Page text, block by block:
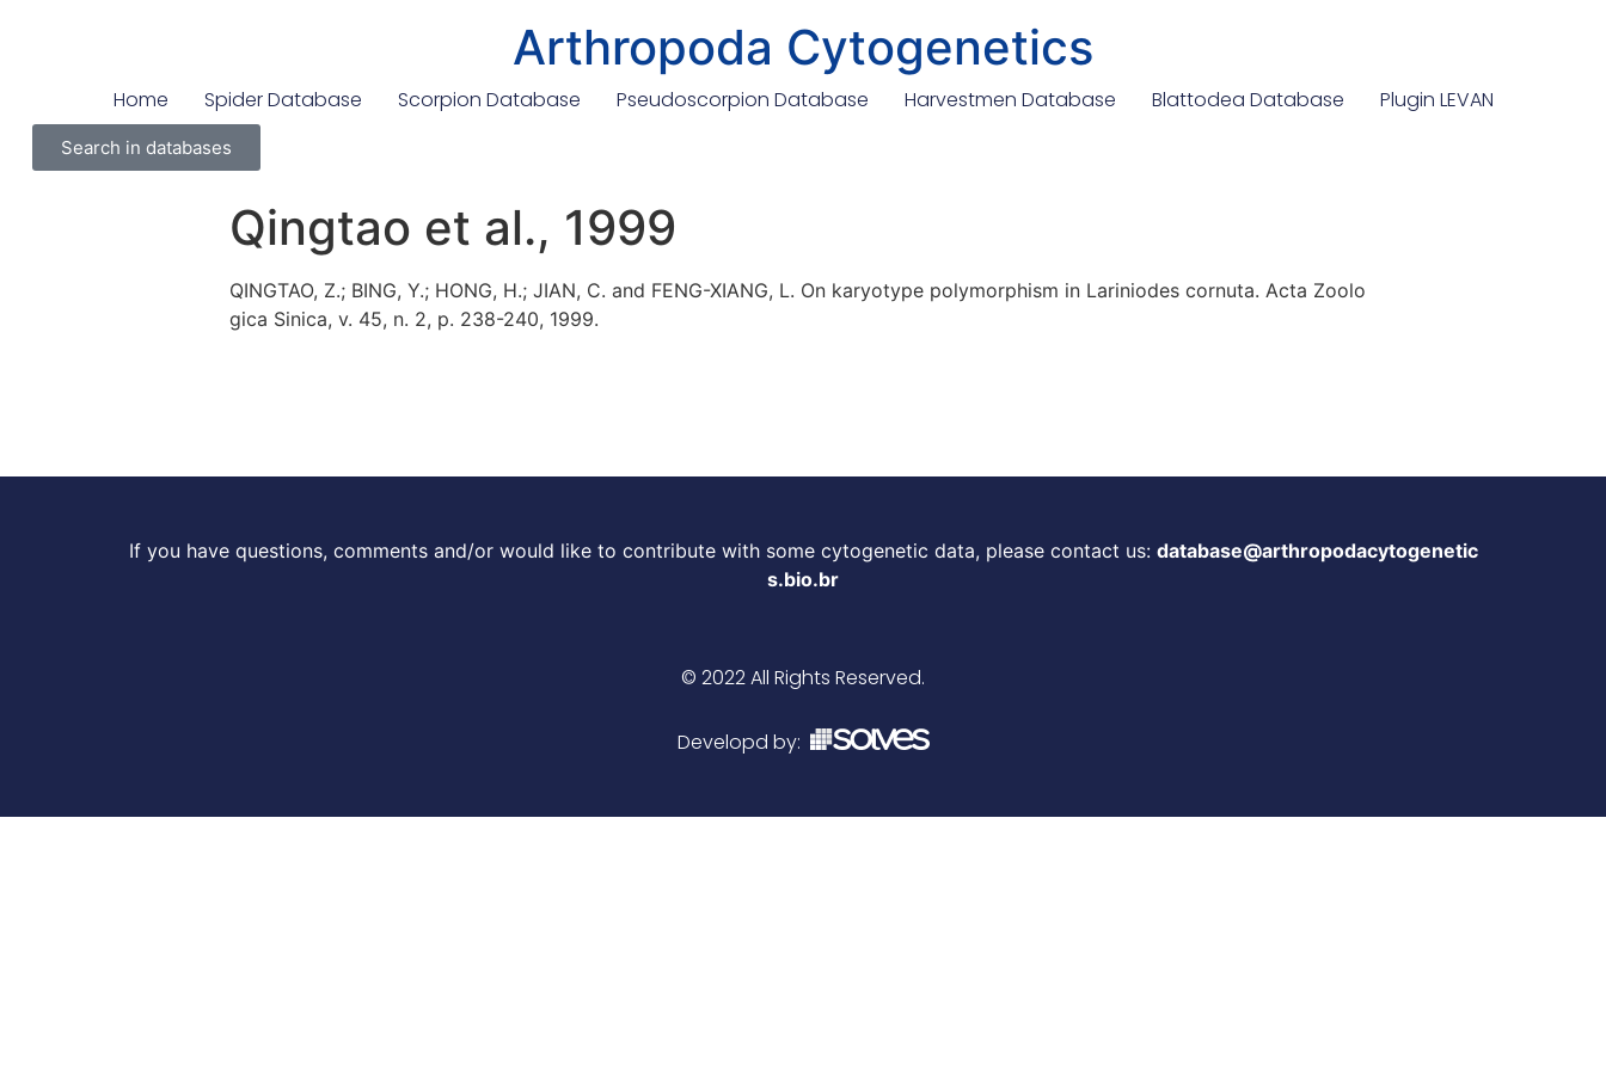
Arthropoda Cytogenetics
Home Spider Database Scorpion Database Pseudoscorpion Database Harvestmen Database Blattodea Database Plugin LEVAN
Search in databases
Qingtao et al., 1999
QINGTAO, Z.; BING, Y.; HONG, H.; JIAN, C. and FENG-XIANG, L. On karyotype polymorphism in Lariniodes cornuta. Acta Zoolo
gica Sinica, v. 45, n. 2, p. 238-240, 1999.
If you have questions, comments and/or would like to contribute with some cytogenetic data, please contact us: database@arthropodacytogenetic
s.bio.br
© 2022 All Rights Reserved.
Developd by: